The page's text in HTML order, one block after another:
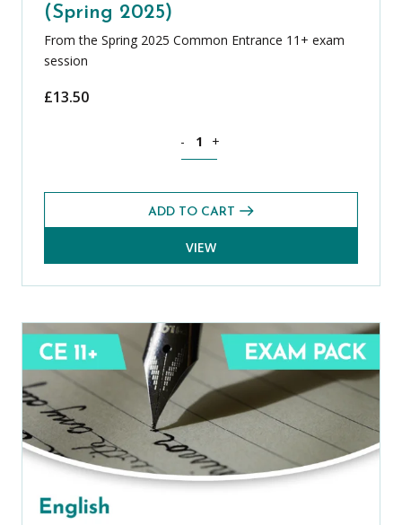
(Spring 2025)
From the Spring 2025 Common Entrance 11+ exam
session
£13.50
- +
ADD TO CART
VIEW